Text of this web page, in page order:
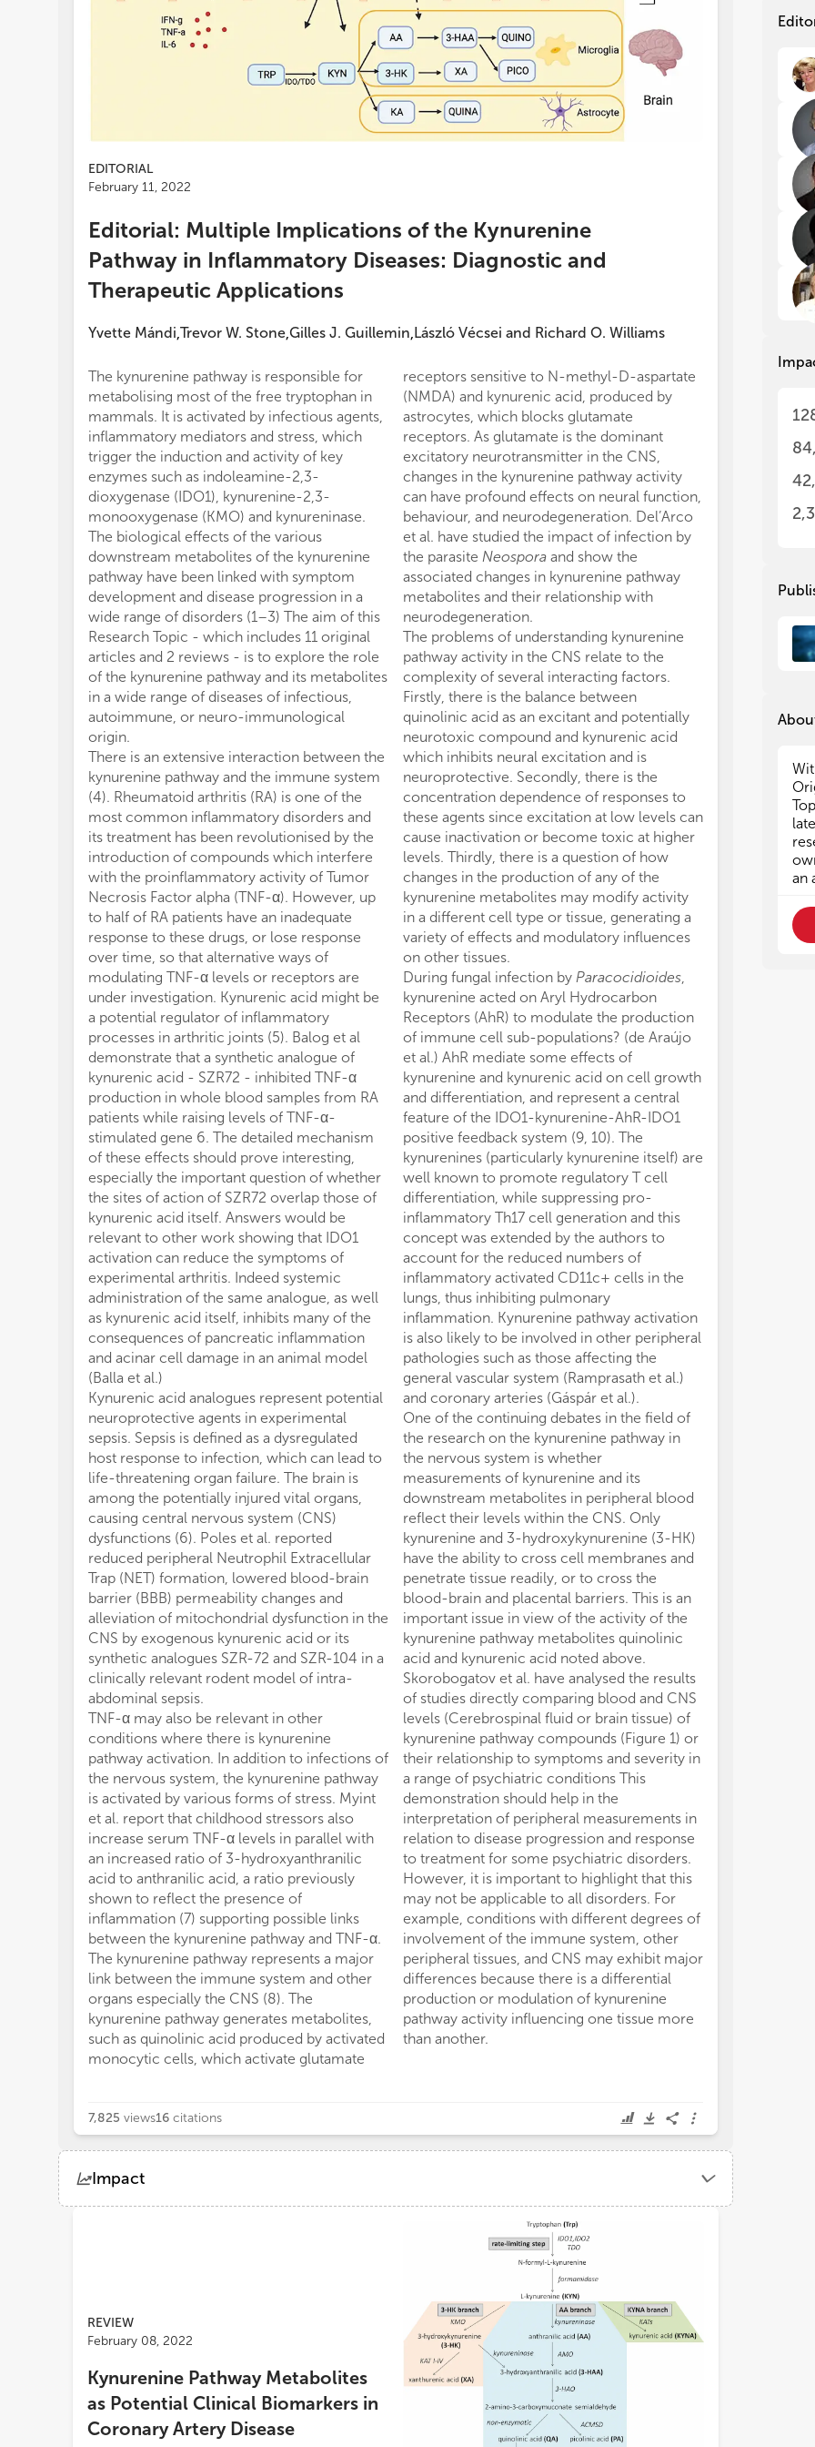
EDITORIAL
February 11, 2022
Editorial: Multiple Implications of the Kynurenine
Pathway in Inflammatory Diseases: Diagnostic and
Therapeutic Applications
Yvette Mándi,Trevor W. Stone,Gilles J. Guillemin, László Vécsei and Richard O. Williams
The kynurenine pathway is responsible for
metabolising most of the free tryptophan in
mammals. It is activated by infectious agents,
inflammatory mediators and stress, which
trigger the induction and activity of key
enzymes such as indoleamine-2,3-
dioxygenase (IDO1), kynurenine-2,3-
monooxygenase (KMO) and kynureninase.
The biological effects of the various
downstream metabolites of the kynurenine
pathway have been linked with symptom
development and disease progression in a
wide range of disorders (1–3) The aim of this
Research Topic - which includes 11 original
articles and 2 reviews - is to explore the role
of the kynurenine pathway and its metabolites
in a wide range of diseases of infectious,
autoimmune, or neuro-immunological
origin.
There is an extensive interaction between the
kynurenine pathway and the immune system
(4). Rheumatoid arthritis (RA) is one of the
most common inflammatory disorders and
its treatment has been revolutionised by the
introduction of compounds which interfere
with the proinflammatory activity of Tumor
Necrosis Factor alpha (TNF-α). However, up
to half of RA patients have an inadequate
response to these drugs, or lose response
over time, so that alternative ways of
modulating TNF-α levels or receptors are
under investigation. Kynurenic acid might be
a potential regulator of inflammatory
processes in arthritic joints (5). Balog et al
demonstrate that a synthetic analogue of
kynurenic acid - SZR72 - inhibited TNF-α
production in whole blood samples from RA
patients while raising levels of TNF-α-
stimulated gene 6. The detailed mechanism
of these effects should prove interesting,
especially the important question of whether
the sites of action of SZR72 overlap those of
kynurenic acid itself. Answers would be
relevant to other work showing that IDO1
activation can reduce the symptoms of
experimental arthritis. Indeed systemic
administration of the same analogue, as well
as kynurenic acid itself, inhibits many of the
consequences of pancreatic inflammation
and acinar cell damage in an animal model
(Balla et al.)
Kynurenic acid analogues represent potential
neuroprotective agents in experimental
sepsis. Sepsis is defined as a dysregulated
host response to infection, which can lead to
life-threatening organ failure. The brain is
among the potentially injured vital organs,
causing central nervous system (CNS)
dysfunctions (6). Poles et al. reported
reduced peripheral Neutrophil Extracellular
Trap (NET) formation, lowered blood-brain
barrier (BBB) permeability changes and
alleviation of mitochondrial dysfunction in the
CNS by exogenous kynurenic acid or its
synthetic analogues SZR-72 and SZR-104 in a
clinically relevant rodent model of intra-
abdominal sepsis.
TNF-α may also be relevant in other
conditions where there is kynurenine
pathway activation. In addition to infections of
the nervous system, the kynurenine pathway
is activated by various forms of stress. Myint
et al. report that childhood stressors also
increase serum TNF-α levels in parallel with
an increased ratio of 3-hydroxyanthranilic
acid to anthranilic acid, a ratio previously
shown to reflect the presence of
inflammation (7) supporting possible links
between the kynurenine pathway and TNF-α.
The kynurenine pathway represents a major
link between the immune system and other
organs especially the CNS (8). The
kynurenine pathway generates metabolites,
such as quinolinic acid produced by activated
monocytic cells, which activate glutamate
receptors sensitive to N-methyl-D-aspartate
(NMDA) and kynurenic acid, produced by
astrocytes, which blocks glutamate
receptors. As glutamate is the dominant
excitatory neurotransmitter in the CNS,
changes in the kynurenine pathway activity
can have profound effects on neural function,
behaviour, and neurodegeneration. Del’Arco
et al. have studied the impact of infection by
the parasite Neospora and show the
associated changes in kynurenine pathway
metabolites and their relationship with
neurodegeneration.
The problems of understanding kynurenine
pathway activity in the CNS relate to the
complexity of several interacting factors.
Firstly, there is the balance between
quinolinic acid as an excitant and potentially
neurotoxic compound and kynurenic acid
which inhibits neural excitation and is
neuroprotective. Secondly, there is the
concentration dependence of responses to
these agents since excitation at low levels can
cause inactivation or become toxic at higher
levels. Thirdly, there is a question of how
changes in the production of any of the
kynurenine metabolites may modify activity
in a different cell type or tissue, generating a
variety of effects and modulatory influences
on other tissues.
During fungal infection by Paracocidioides,
kynurenine acted on Aryl Hydrocarbon
Receptors (AhR) to modulate the production
of immune cell sub-populations? (de Araújo
et al.) AhR mediate some effects of
kynurenine and kynurenic acid on cell growth
and differentiation, and represent a central
feature of the IDO1-kynurenine-AhR-IDO1
positive feedback system (9, 10). The
kynurenines (particularly kynurenine itself) are
well known to promote regulatory T cell
differentiation, while suppressing pro-
inflammatory Th17 cell generation and this
concept was extended by the authors to
account for the reduced numbers of
inflammatory activated CD11c+ cells in the
lungs, thus inhibiting pulmonary
inflammation. Kynurenine pathway activation
is also likely to be involved in other peripheral
pathologies such as those affecting the
general vascular system (Ramprasath et al.)
and coronary arteries (Gáspár et al.).
One of the continuing debates in the field of
the research on the kynurenine pathway in
the nervous system is whether
measurements of kynurenine and its
downstream metabolites in peripheral blood
reflect their levels within the CNS. Only
kynurenine and 3-hydroxykynurenine (3-HK)
have the ability to cross cell membranes and
penetrate tissue readily, or to cross the
blood-brain and placental barriers. This is an
important issue in view of the activity of the
kynurenine pathway metabolites quinolinic
acid and kynurenic acid noted above.
Skorobogatov et al. have analysed the results
of studies directly comparing blood and CNS
levels (Cerebrospinal fluid or brain tissue) of
kynurenine pathway compounds (Figure 1) or
their relationship to symptoms and severity in
a range of psychiatric conditions This
demonstration should help in the
interpretation of peripheral measurements in
relation to disease progression and response
to treatment for some psychiatric disorders.
However, it is important to highlight that this
may not be applicable to all disorders. For
example, conditions with different degrees of
involvement of the immune system, other
peripheral tissues, and CNS may exhibit major
differences because there is a differential
production or modulation of kynurenine
pathway activity influencing one tissue more
than another.
disorder. The
patients than
important
pathway
long-term
ALS
onset
many
tryptophan
sporadic
variation in
in kynurenic
associated
Mondanelli
dependency
7,825 views16 citations
Impact
REVIEW
February 08, 2022
Kynurenine Pathway Metabolites
as Potential Clinical Biomarkers in
Coronary Artery Disease
of
of
in
of
•
•
•
b)
c)
d)
e)
•
of
of
in
of
•
•
•
b)
c)
d)
e)
•
an